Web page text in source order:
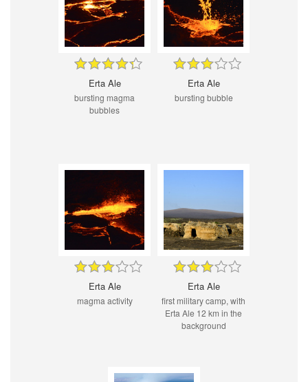
Erta Ale
bursting magma
bubbles
Erta Ale
bursting bubble
Erta Ale
magma activity
Erta Ale
first military camp, with
Erta Ale 12 km in the
background